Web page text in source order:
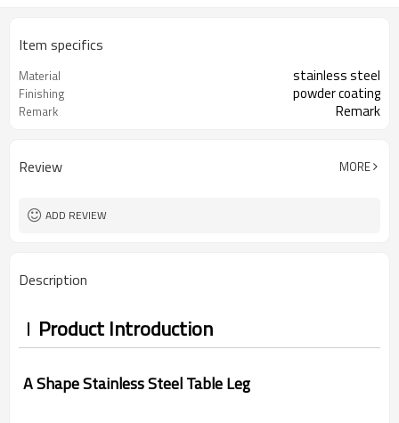
Item specifics
Material stainless steel
Finishing powder coating
Remark Remark
Review MORE
ADD REVIEW
Description
Product Introduction
A Shape Stainless Steel Table Leg